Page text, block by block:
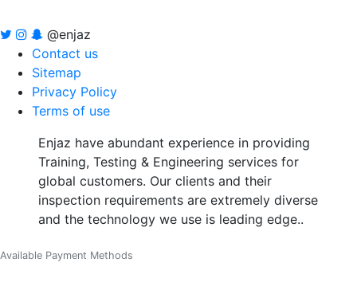
@enjaz
Contact us
Sitemap
Privacy Policy
Terms of use
Enjaz have abundant experience in providing
Training, Testing & Engineering services for
global customers. Our clients and their
inspection requirements are extremely diverse
and the technology we use is leading edge..
Available Payment Methods